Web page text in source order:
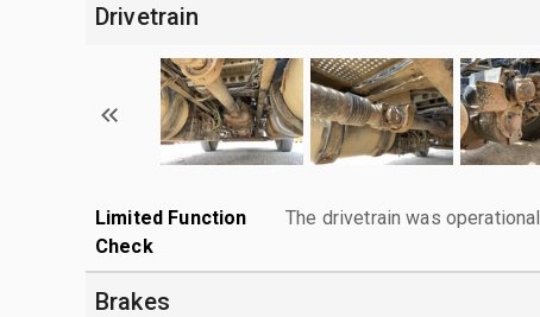
Drivetrain
Limited Function
Check
The drivetrain was operational.
Brakes